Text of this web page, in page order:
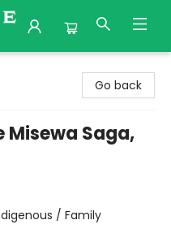
Go back
Misewa Saga,
/ Family